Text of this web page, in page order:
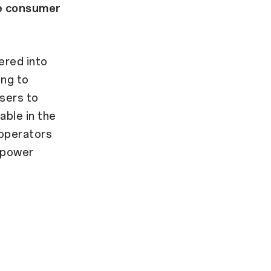
consumer
into
to
to
in the